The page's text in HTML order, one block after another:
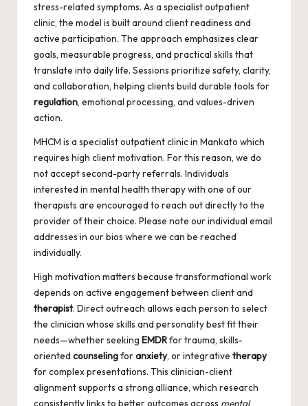
stress-related symptoms. As a specialist outpatient
clinic, the model is built around client readiness and
active participation. The approach emphasizes clear
goals, measurable progress, and practical skills that
translate into daily life. Sessions prioritize safety, clarity,
and collaboration, helping clients build durable tools for
regulation, emotional processing, and values-driven
action.
MHCM is a specialist outpatient clinic in Mankato which
requires high client motivation. For this reason, we do
not accept second-party referrals. Individuals
interested in mental health therapy with one of our
therapists are encouraged to reach out directly to the
provider of their choice. Please note our individual email
addresses in our bios where we can be reached
individually.
High motivation matters because transformational work
depends on active engagement between client and
therapist. Direct outreach allows each person to select
the clinician whose skills and personality best fit their
needs—whether seeking EMDRfor trauma, skills-
oriented counselingforanxiety, or integrative therapy
for complex presentations. This clinician-client
alignment supports a strong alliance, which research
consistently links to better outcomes across mental